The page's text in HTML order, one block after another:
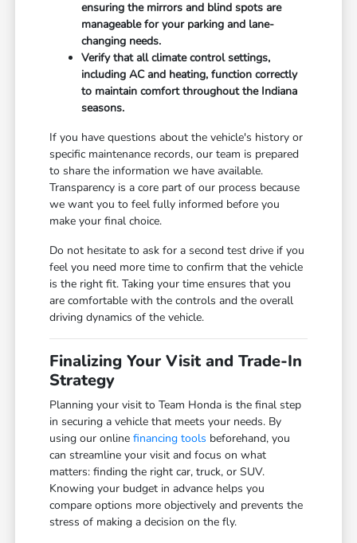
ensuring the mirrors and blind spots are
manageable for your parking and lane-
changing needs.
Verify that all climate control settings,
including AC and heating, function correctly
to maintain comfort throughout the Indiana
seasons.
If you have questions about the vehicle's history or
specific maintenance records, our team is prepared
to share the information we have available.
Transparency is a core part of our process because
we want you to feel fully informed before you
make your final choice.
Do not hesitate to ask for a second test drive if you
feel you need more time to confirm that the vehicle
is the right fit. Taking your time ensures that you
are comfortable with the controls and the overall
driving dynamics of the vehicle.
Finalizing Your Visit and Trade-In
Strategy
Planning your visit to Team Honda is the final step
in securing a vehicle that meets your needs. By
using our onlinefinancing tools beforehand, you
can streamline your visit and focus on what
matters: finding the right car, truck, or SUV.
Knowing your budget in advance helps you
compare options more objectively and prevents the
stress of making a decision on the fly.